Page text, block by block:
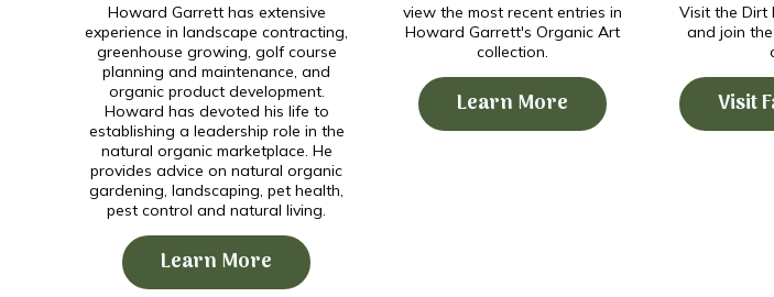
Howard Garrett has extensive
experience in landscape contracting,
greenhouse growing, golf course
planning and maintenance, and
organic product development.
Howard has devoted his life to
establishing a leadership role in the
natural organic marketplace. He
provides advice on natural organic
gardening, landscaping, pet health,
pest control and natural living.
Learn More
view the most recent entries in
Howard Garrett's Organic Art
collection.
Learn More
Visit the Dirt
and join
Visit